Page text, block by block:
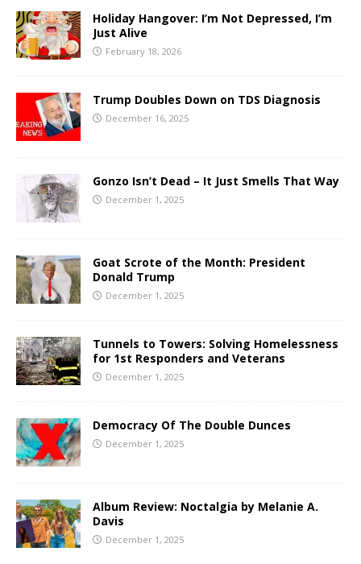
Holiday Hangover: I’m Not Depressed, I’m
Just Alive
February 18, 2026
Trump Doubles Down on TDS Diagnosis
December 16, 2025
Gonzo Isn’t Dead – It Just Smells That Way
December 1, 2025
Goat Scrote of the Month: President
Donald Trump
December 1, 2025
Tunnels to Towers: Solving Homelessness
for 1st Responders and Veterans
December 1, 2025
Democracy Of The Double Dunces
December 1, 2025
Album Review: Noctalgia by Melanie A.
Davis
December 1, 2025